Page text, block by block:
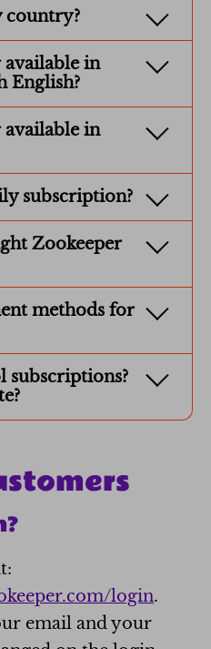
country?
available in
English?
available in
subscription?
Zookeeper
methods for
subscriptions?
login.
email and your